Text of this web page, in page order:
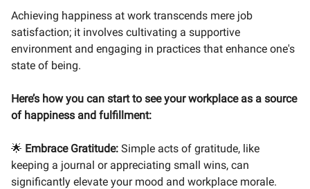
Achieving happiness at work transcends mere job
satisfaction; it involves cultivating a supportive
environment and engaging in practices that enhance one's
state of being.
Here’s how you can start to see your workplace as a source
of happiness and fulfillment:
🌟 Embrace Gratitude: Simple acts of gratitude, like
keeping a journal or appreciating small wins, can
significantly elevate your mood and workplace morale.